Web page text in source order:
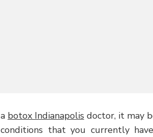
botox Indianapolis doctor, it may
that you currently